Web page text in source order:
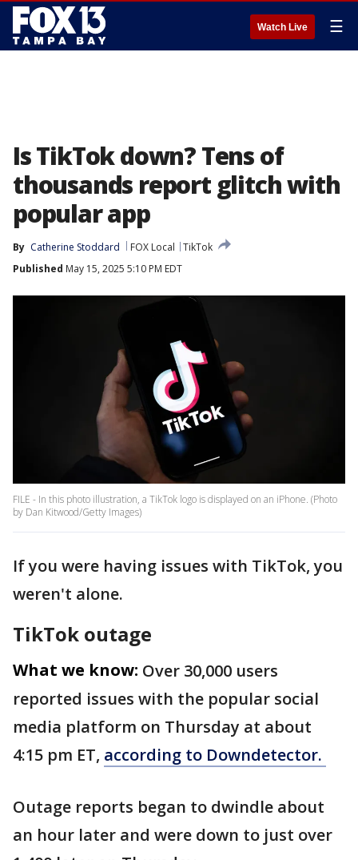
Watch Live ☰
Is TikTok down? Tens of
thousands report glitch with
popular app
By Catherine Stoddard FOX Local
TikTok
Published May 15, 2025 5:10 PM EDT
FILE - In this photo illustration, a TikTok logo is displayed on an iPhone. (Photo
by Dan Kitwood/Getty Images)
If you were having issues with TikTok, you
weren't alone.
TikTok outage
What we know: Over 30,000 users
reported issues with the popular social
media platform on Thursday at about
4:15 pm ET, according to Downdetector.
Outage reports began to dwindle about
an hour later and were down to just over